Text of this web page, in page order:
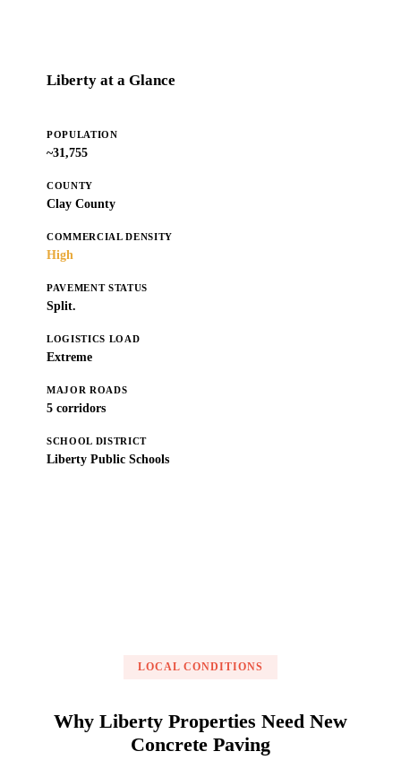
Liberty at a Glance
POPULATION
~31,755
COUNTY
Clay County
COMMERCIAL DENSITY
High
PAVEMENT STATUS
Split.
LOGISTICS LOAD
Extreme
MAJOR ROADS
5 corridors
SCHOOL DISTRICT
Liberty Public Schools
LOCAL CONDITIONS
Why Liberty Properties Need New
Concrete Paving